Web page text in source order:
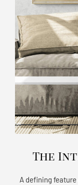
The
A defining